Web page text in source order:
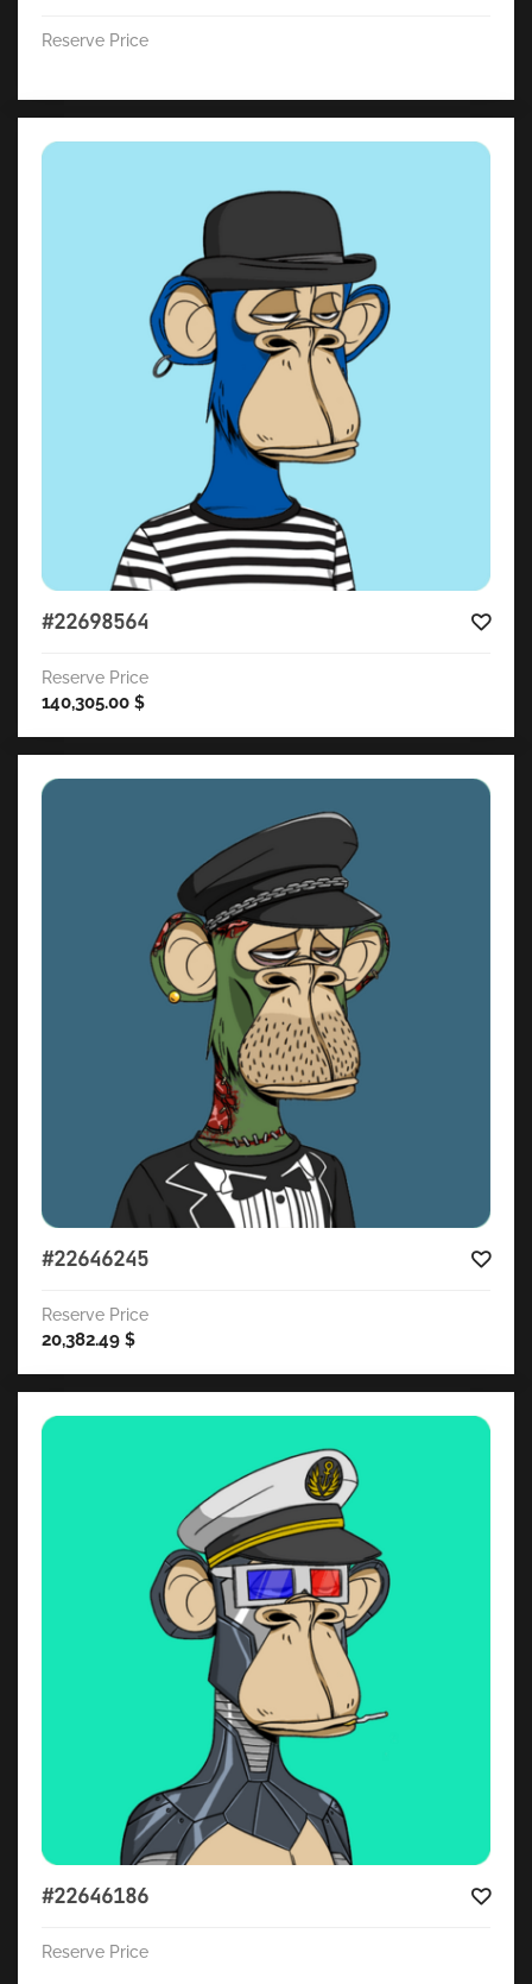
Reserve Price
#22698564
Reserve Price
140,305.00 $
#22646245
Reserve Price
20,382.49 $
#22646186
Reserve Price